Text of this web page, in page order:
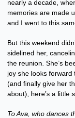
nearly a decade,
memories are made
and I went to this
But this weekend
sidelined her,
the reunion. She’s
joy she looks
(and finally give her
about), here’s a little
To Ava, who dances